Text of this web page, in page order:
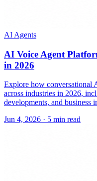
AI Agents
AI Voice Agent
in 2026
Explore how conversational
across industries in 2026,
developments, and business
Jun 4, 2026 · 5 min read